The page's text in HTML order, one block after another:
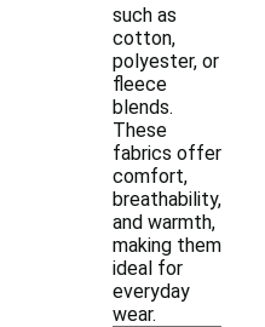
such as
cotton,
polyester, or
fleece
blends.
These
fabrics offer
comfort,
breathability,
and warmth,
making them
ideal for
everyday
wear.